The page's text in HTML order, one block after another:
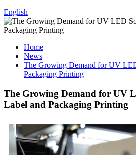
English
Home
News
The Growing Demand for UV
Packaging Printing
The Growing Demand for UV
Label and Packaging Printing